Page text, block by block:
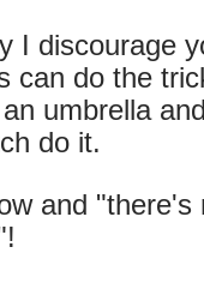
I discourage
can do the
umbrella
do it.
and "there's